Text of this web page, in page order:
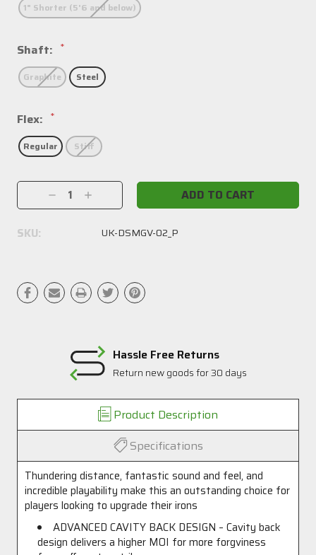
1" Shorter (5'6 and below)
Shaft: *
Graphite Steel
Flex: *
Regular Stiff
Current
Stock:Decrease
Quantity:
Increase
Quantity:
SKU: UK-DSMGV-02_P
Hassle Free Returns
Return new goods for 30 days
Product Description
Specifications
Thundering distance, fantastic sound and feel, and
incredible playability make this an outstanding choice for
players looking to upgrade their irons
ADVANCED CAVITY BACK DESIGN – Cavity back
design delivers a higher MOI for more forgviness